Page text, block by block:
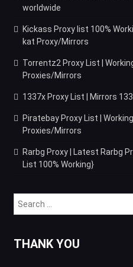
worldwide
Kickass Proxy list 100%
kat Proxy/Mirrors
Torrentz2 Proxy List |
Proxies/Mirrors
1337x Proxy List | Mirrors
Piratebay Proxy List |
Proxies/Mirrors
Rarbg Proxy | Latest Rarbg
List 100% Working}
THANK YOU